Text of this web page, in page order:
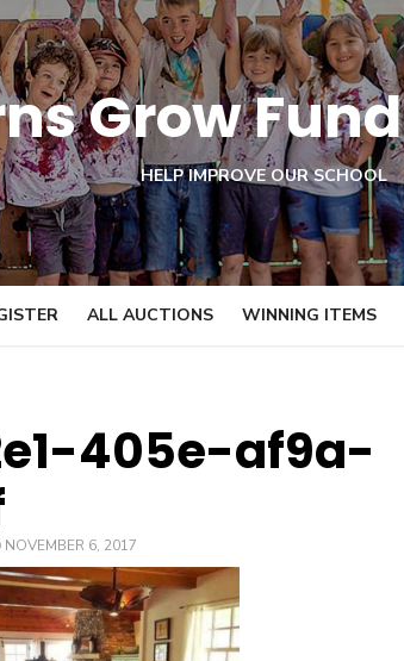
Grow
HELP IMPROVE OUR SCHOOL
ALL AUCTIONS WINNING ITEMS
405e-af9a-
POSTED
ON
NOVEMBER 6, 2017